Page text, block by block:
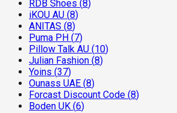
RDB Shoes (8)
iKOU AU (8)
ANITAS (8)
Puma PH (7)
Pillow Talk AU (10)
Julian Fashion (8)
Yoins (37)
Ounass UAE (8)
Forcast Discount Code (8)
Boden UK (6)